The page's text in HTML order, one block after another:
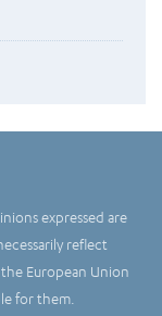
expressed are
reflect
European Union
for them.